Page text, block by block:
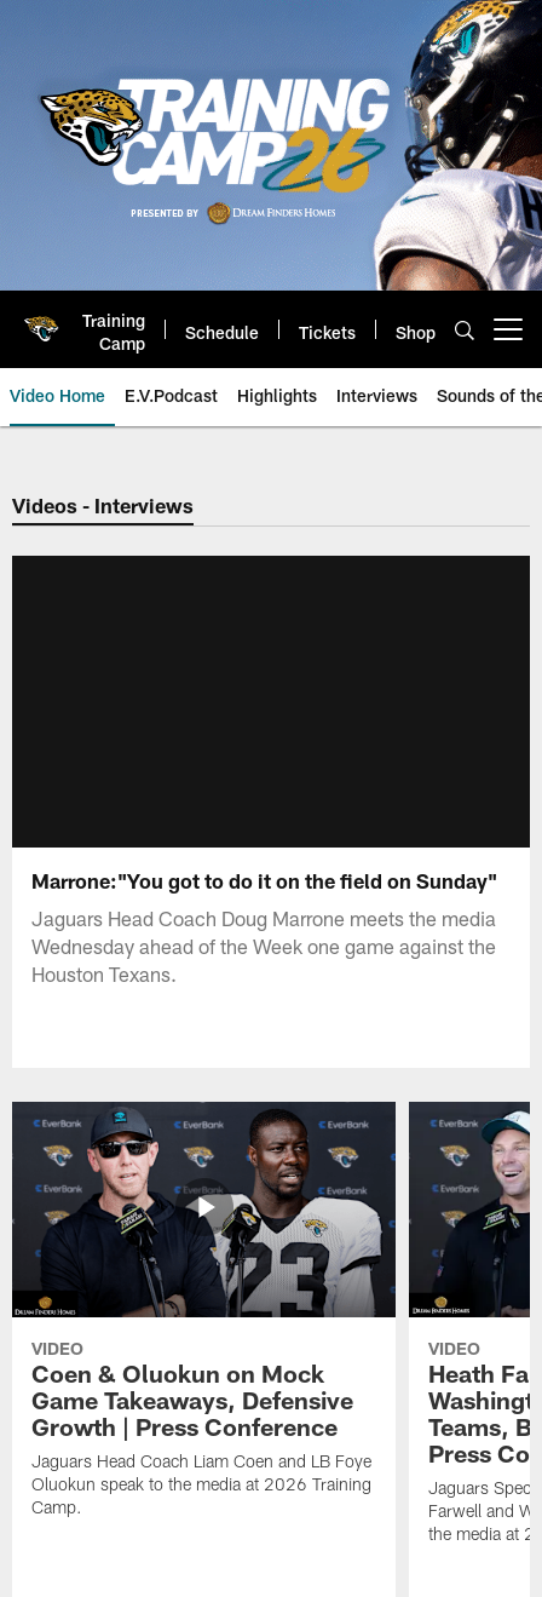
Training
Camp
Schedule Tickets Shop
Video Home E.V.Podcast Highlights Interviews Sounds of
Jaguars Video | Jacksonville
Videos - Interviews
Marrone:"You got to do it on the field on Sunday"
Jaguars Head Coach Doug Marrone meets the media
Wednesday ahead of the Week one game against the
Houston Texans.
VIDEO
Coen & Oluokun on Mock
Game Takeaways, Defensive
Growth | Press Conference
Jaguars Head Coach Liam Coen and LB Foye
Oluokun speak to the media at 2026 Training
Camp.
VIDEO
Heath
Teams,
Press
Jaguars
Farwell and
the media at